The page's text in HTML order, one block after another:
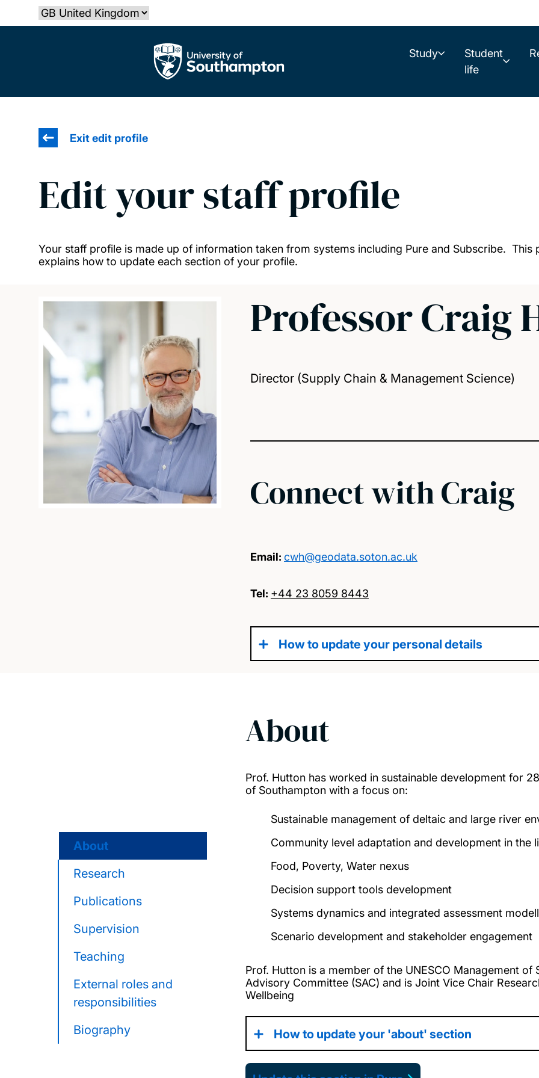
to
Select country
The University of Southampton Study
Student
life
Exit edit profile
Edit your staff profile
Your staff profile is made up of information taken from systems including Pure and Subscribe. This
explains how to update each section of your profile.
Professor Craig
Director (Supply Chain & Management Science)
Connect with Craig
Email: cwh@geodata.soton.ac.uk
Tel: +44 23 8059 8443
How to update your personal details
About
Research
Publications
Supervision
Teaching
External roles and
responsibilities
Biography
About
Prof. Hutton has worked in sustainable development for
of Southampton with a focus on:
Sustainable management of deltaic and large river
Community level adaptation and development in the
Food, Poverty, Water nexus
Decision support tools development
Systems dynamics and integrated assessment
Scenario development and stakeholder engagement
Prof. Hutton is a member of the UNESCO Management
Advisory Committee (SAC) and is Joint Vice Chair
Wellbeing
How to update your 'about' section